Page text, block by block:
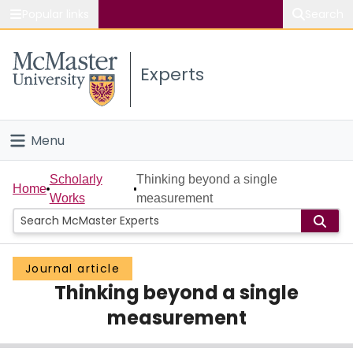
Study
Connect
Experts
Menu
Home
People
Groups
Scholarly Works
Home
Scholarly
Works
Thinking beyond a single
measurement
Journal article
Thinking beyond a single
measurement